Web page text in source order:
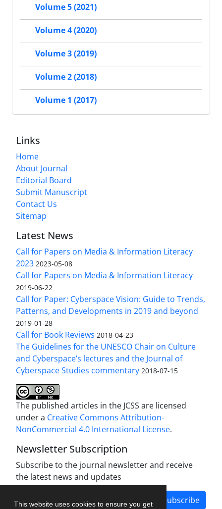
This website uses cookies to ensure you get
Volume 5 (2021)
Volume 4 (2020)
Volume 3 (2019)
Volume 2 (2018)
Volume 1 (2017)
Links
Home
About Journal
Editorial Board
Submit Manuscript
Contact Us
Sitemap
Latest News
Call for Papers on Media & Information Literacy
2023 2023-05-08
Call for Papers on Media & Information Literacy
2019-06-22
Call for Paper: Cyberspace Vision: Guide to Trends,
Patterns, and Developments in 2019 and beyond
2019-01-28
Call for Book Reviews 2018-04-23
The Guidelines for the UNESCO Chair on Culture
and Cyberspace’s lectures and the Journal of
Cyberspace Studies commentary 2018-07-15
The published articles in the JCSS are licensed
under a Creative Commons Attribution-
NonCommercial 4.0 International License.
Newsletter Subscription
Subscribe to the journal newsletter and receive
the latest news and updates
Subscribe